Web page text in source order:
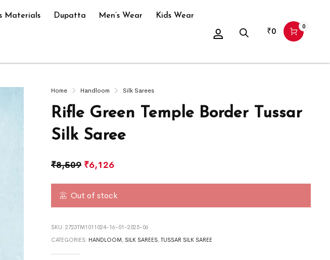
Materials Dupatta Men’s Wear Kids Wear
₹0 0
Home Handloom Silk Sarees
Rifle Green Temple Border Tussar
Silk Saree
₹8,509 ₹6,126
Out of stock
SKU: 2723TM1011024-16-01-2025-06
CATEGORIES: HANDLOOM , SILK SAREES, TUSSAR SILK SAREE